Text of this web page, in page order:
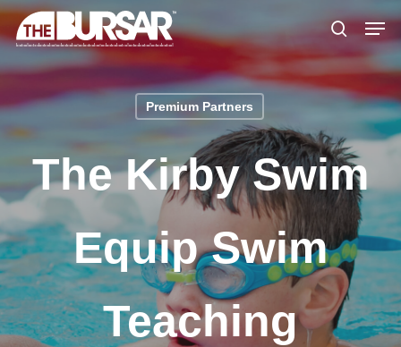
Skip
to
search
Premium Partners
The Kirby Swim
Equip Swim
Teaching
Menu